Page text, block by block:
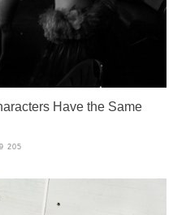
Have the Same
205